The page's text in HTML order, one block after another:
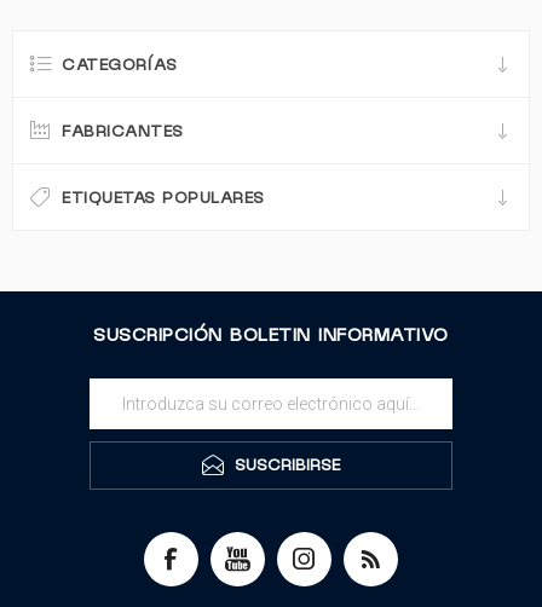
CATEGORÍAS
FABRICANTES
ETIQUETAS POPULARES
SUSCRIPCIÓN BOLETIN INFORMATIVO
SUSCRIBIRSE